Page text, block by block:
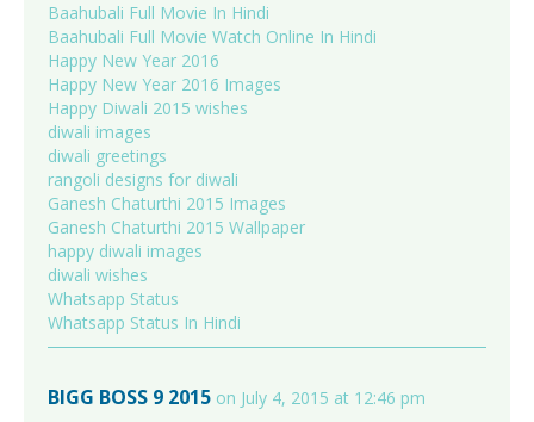
Baahubali Full Movie In Hindi
Baahubali Full Movie Watch Online In Hindi
Happy New Year 2016
Happy New Year 2016 Images
Happy Diwali 2015 wishes
diwali images
diwali greetings
rangoli designs for diwali
Ganesh Chaturthi 2015 Images
Ganesh Chaturthi 2015 Wallpaper
happy diwali images
diwali wishes
Whatsapp Status
Whatsapp Status In Hindi
BIGG BOSS 9 2015 on July 4, 2015 at 12:46 pm